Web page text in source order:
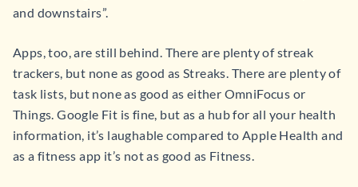
and downstairs”.
Apps, too, are still behind. There are plenty of streak
trackers, but none as good as Streaks. There are plenty of
task lists, but none as good as either OmniFocus or
Things. Google Fit is fine, but as a hub for all your health
information, it’s laughable compared to Apple Health and
as a fitness app it’s not as good as Fitness.